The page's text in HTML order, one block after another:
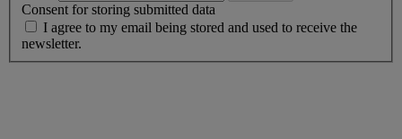
Consent for storing submitted data
I agree to my email being stored and used to receive the
newsletter.